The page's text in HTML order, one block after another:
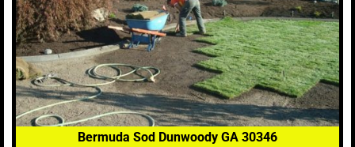
Bermuda Sod Dunwoody GA 30346